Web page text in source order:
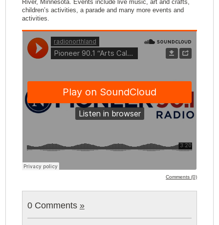
River, Minnesota. Events include live music, art and crafts,
children’s activities, a parade and many more events and
activities.
Comments (0)
0 Comments »